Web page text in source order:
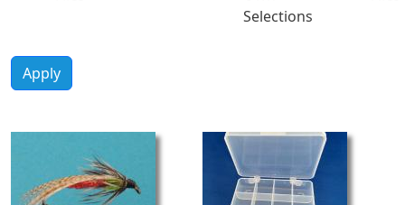
Selections
Apply